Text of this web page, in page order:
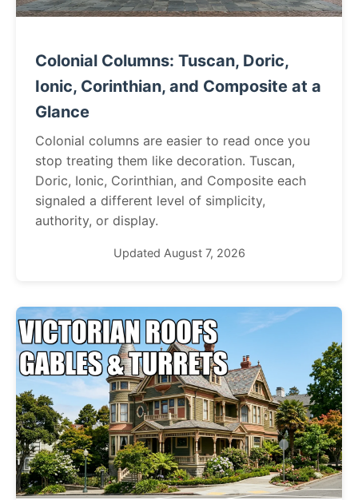
Colonial Columns: Tuscan, Doric,
Ionic, Corinthian, and Composite at a
Glance
Colonial columns are easier to read once you
stop treating them like decoration. Tuscan,
Doric, Ionic, Corinthian, and Composite each
signaled a different level of simplicity,
authority, or display.
Updated August 7, 2026